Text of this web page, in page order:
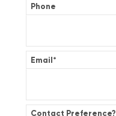
Phone
Email*
Contact Preference?